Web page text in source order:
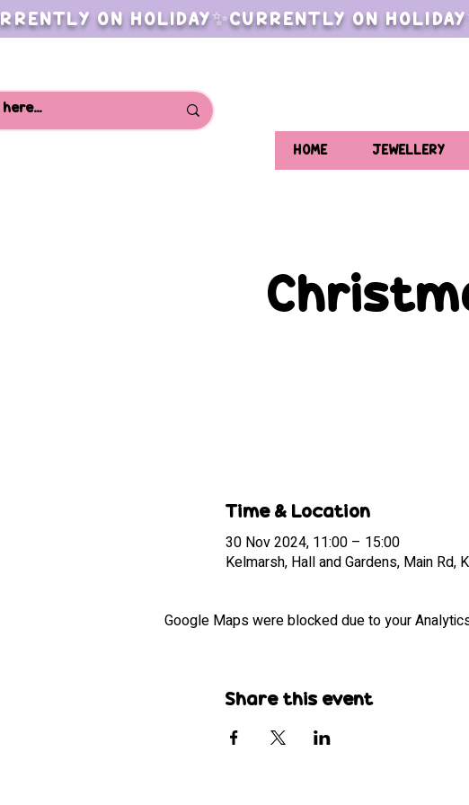
ON HOLIDAY✨CURRENTLY ON
HOME JEWELLERY
Time & Location
30 Nov 2024, 11:00 – 15:00
Kelmarsh, Hall and Gardens, Main Rd,
Google Maps were blocked due to your
Share this event